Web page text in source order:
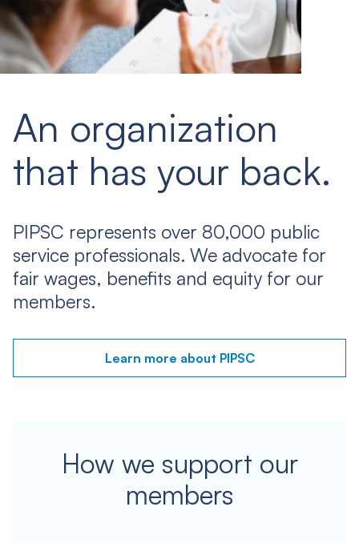
An organization
that has your back.
PIPSC represents over 80,000 public
service professionals. We advocate for
fair wages, benefits and equity for our
members.
Learn more about PIPSC
How we support our
members